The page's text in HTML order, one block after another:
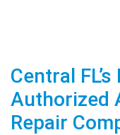
Central
Authorized
Repair